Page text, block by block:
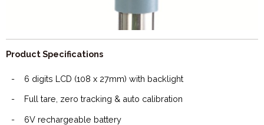
Product Specifications
- 6 digits LCD (108 x 27mm) with backlight
- Full tare, zero tracking & auto calibration
- 6V rechargeable battery